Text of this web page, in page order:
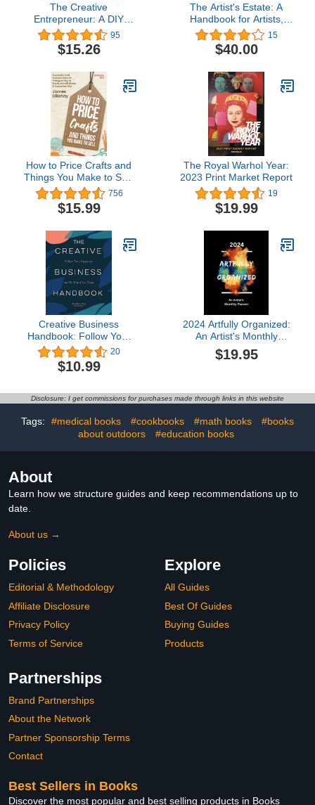
The Creative
Entrepreneur: A DIY
Visual Guidebook for
Making Business Ideas
Real
95
$15.26
The Artist's Estate: A
Handbook for Artists,
Executors, and Heirs
15
$40.00
How to Price Crafts and
Things You Make to Sell:
Successful Craft
Business Ideas for
Pricing on Etsy, to Stores,
Everywhere Else
756
$15.99
The Royal Warhol Year:
2023 Print Market Report
19
$19.99
Creative Business
Handbook: Follow Your
Passions and Be Your
Own Boss
20
$10.99
2024 Artfully Organized:
An Artist's Monthly
Planner
$19.95
Disclosure: I get commissions for purchases made through links in this website
Tags: #medical books #cookbooks #math books
#books
about outdoors
#education books
About
Learn how we structure guides and keep recommendations up to
date.
About us →
Policies
Editorial & Methodology
Affiliate Disclosure
Privacy Policy
Terms of Service
Explore
All Guides
Best Of Guides
Buying Guides
Products
Partnerships
Brand Partnerships
About the Network
Partner Sponsorship Terms
Contact
Best Sellers in Books
Discover the most popular and best selling products in Books